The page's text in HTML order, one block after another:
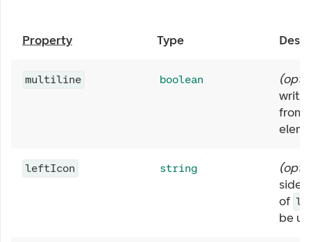
Property Type
multiline boolean (
write
from
leftIcon string (
side
of
be